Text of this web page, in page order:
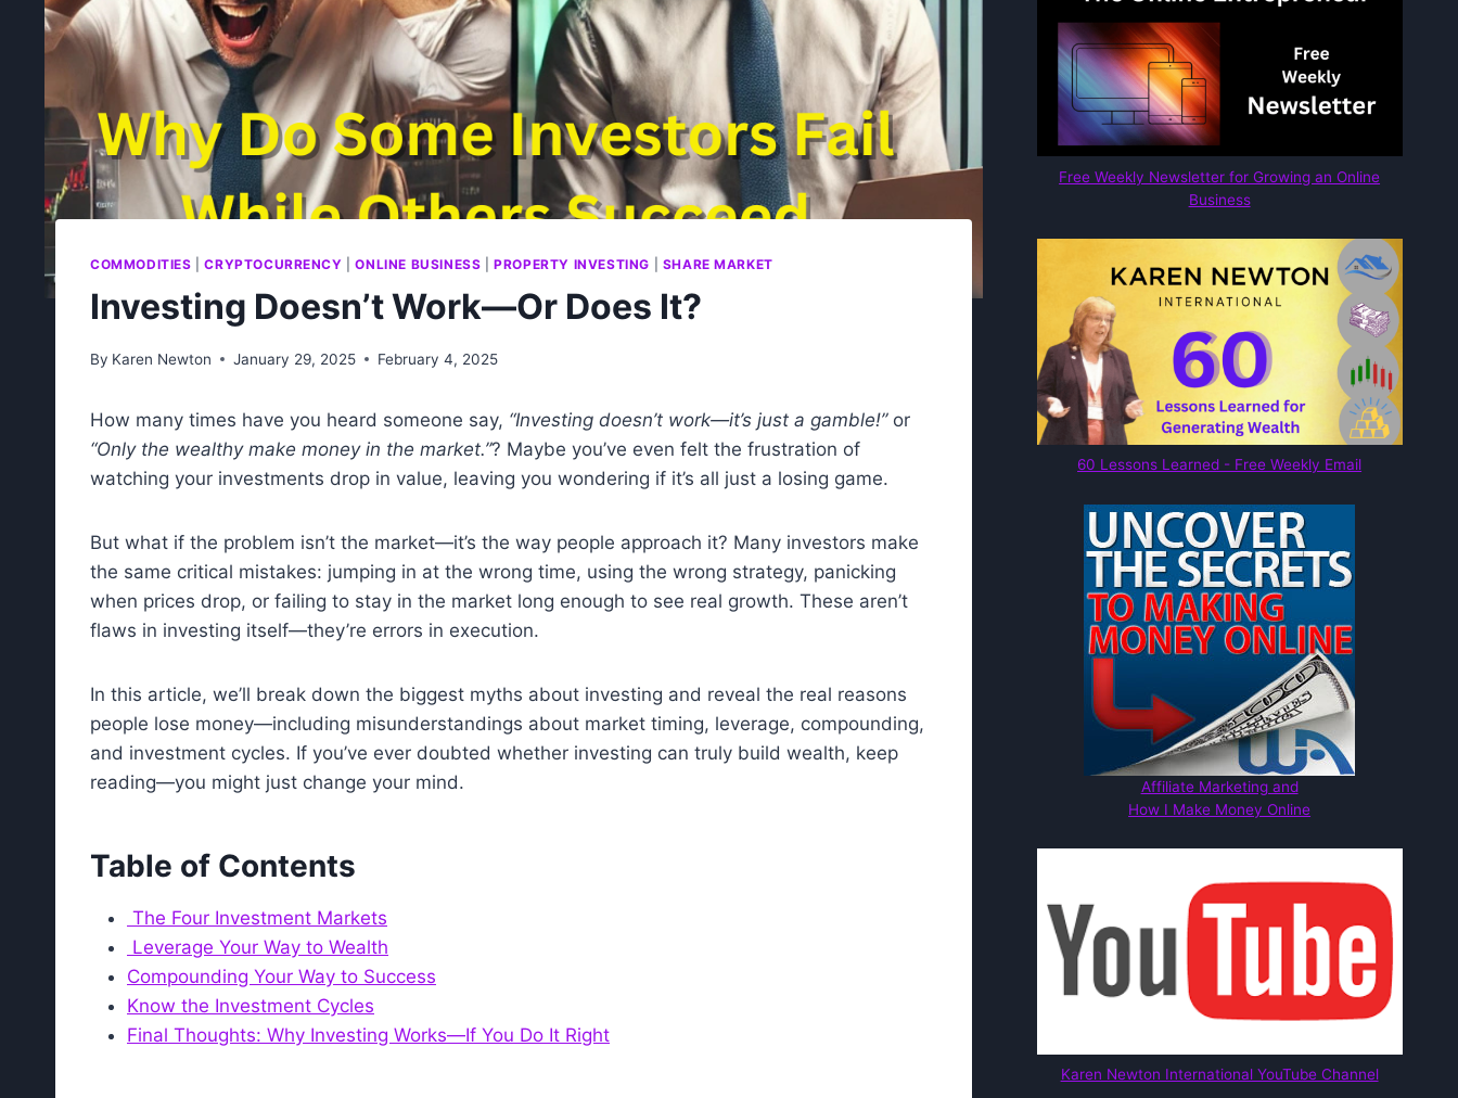
COMMODITIES |CRYPTOCURRENCY |ONLINE BUSINESS |PROPERTY INVESTING SHARE MARKET
Investing Doesn’t Work—Or Does It?
By Karen Newton January 29, 2025 February 4, 2025
How many times have you heard someone say, “Investing doesn’t work—it’s just a gamble!”or
“Only the wealthy make money in the market.”? Maybe you’ve even felt the frustration of
watching your investments drop in value, leaving you wondering if it’s all just a losing game.
But what if the problem isn’t the market—it’s the way people approach it? Many investors make
the same critical mistakes: jumping in at the wrong time, using the wrong strategy, panicking
when prices drop, or failing to stay in the market long enough to see real growth. These aren’t
flaws in investing itself—they’re errors in execution.
In this article, we’ll break down the biggest myths about investing and reveal the real reasons
people lose money—including misunderstandings about market timing, leverage, compounding,
and investment cycles. If you’ve ever doubted whether investing can truly build wealth, keep
reading—you might just change your mind.
Table of Contents
The Four Investment Markets
Leverage Your Way to Wealth
Compounding Your Way to Success
Know the Investment Cycles
Final Thoughts: Why Investing Works—If You Do It Right
Free Weekly Newsletter for Growing an Online
Business
60 Lessons Learned - Free Weekly Email
Affiliate Marketing and
How I Make Money Online
Karen Newton International YouTube Channel